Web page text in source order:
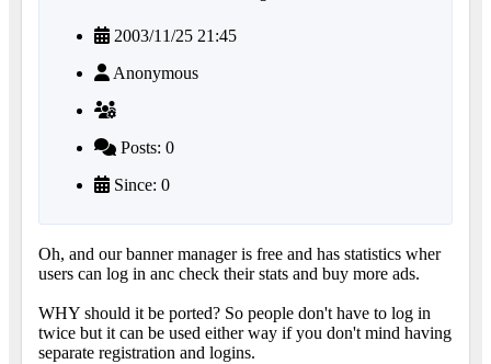
2003/11/25 21:45
Anonymous
Posts: 0
Since: 0
Oh, and our banner manager is free and has statistics wher
users can log in anc check their stats and buy more ads.
WHY should it be ported? So people don't have to log in
twice but it can be used either way if you don't mind having
separate registration and logins.